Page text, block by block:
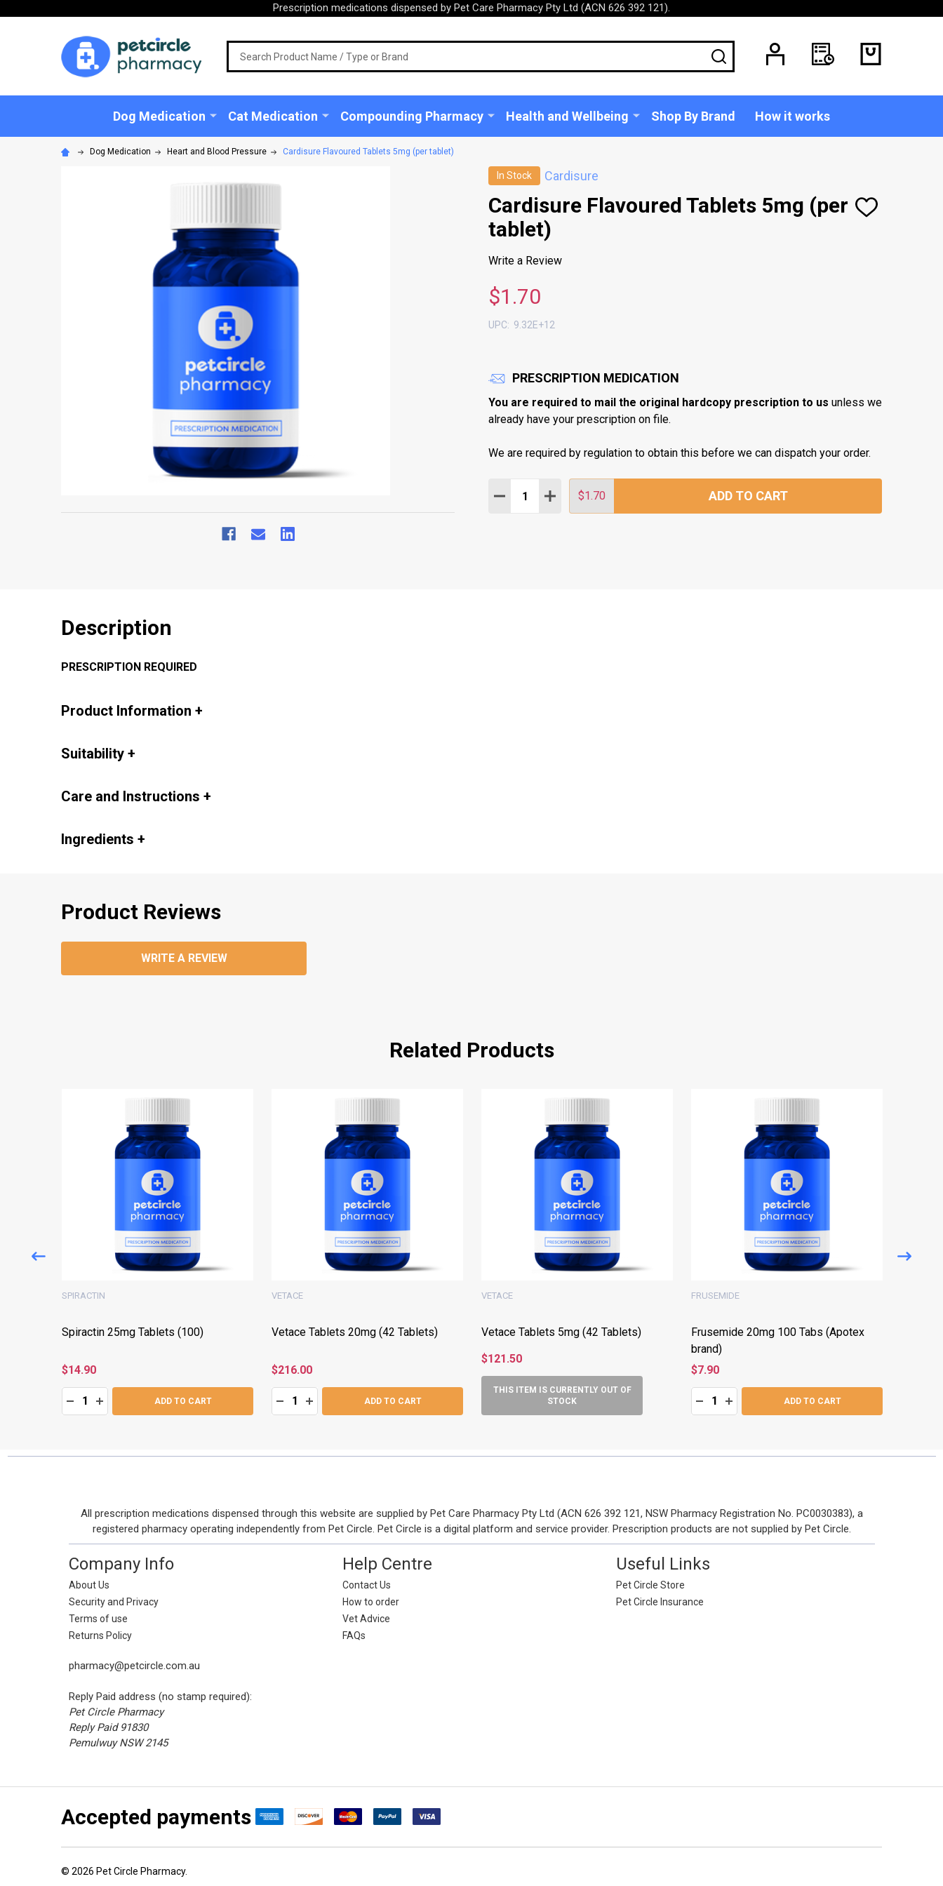
Prescription medications dispensed by Pet Care Pharmacy Pty Ltd (ACN 626 392 121).
SEARCH
Dog Medication Cat Medication Compounding Pharmacy Health and Wellbeing Shop By Brand How it works
Dog Medication Heart and Blood Pressure Cardisure Flavoured Tablets 5mg (per tablet)
In Stock Cardisure
Cardisure Flavoured Tablets 5mg (per
tablet)
ADD
Write a Review
$1.70
UPC: 9.32E+12
PRESCRIPTION MEDICATION
You are required to mail the original hardcopy prescription to us unless we
already have your prescription on file.
We are required by regulation to obtain this before we can dispatch your order.
Quantity:
DECREASE QUANTITY:
INCREASE QUANTITY:
$1.70 ADD TO CART
Description
PRESCRIPTION REQUIRED
Product Information +
Suitability +
Care and Instructions +
Ingredients +
Product Reviews
WRITE A REVIEW
Related Products
Spiractin 25mg Tablets (100)
SPIRACTIN
$14.90
Quantity:
DECREASE QUANTITY:
INCREASE QUANTITY:
ADD TO CART
Vetace Tablets 20mg (42 Tablets)
VETACE
$216.00
Quantity:
DECREASE QUANTITY:
INCREASE QUANTITY:
ADD TO CART
Vetace Tablets 5mg (42 Tablets)
VETACE
$121.50
THIS ITEM IS CURRENTLY OUT OF
STOCK
Frusemide 20mg 100 Tabs (Apotex
brand)
FRUSEMIDE
$7.90
Quantity:
DECREASE QUANTITY:
INCREASE QUANTITY:
ADD TO CART
All prescription medications dispensed through this website are supplied by Pet Care Pharmacy Pty Ltd (ACN 626 392 121, NSW Pharmacy Registration No. PC0030383), a
registered pharmacy operating independently from Pet Circle. Pet Circle is a digital platform and service provider. Prescription products are not supplied by Pet Circle.
Company Info
About Us
Security and Privacy
Terms of use
Returns Policy
Help Centre
Contact Us
How to order
Vet Advice
FAQs
Useful Links
Pet Circle Store
Pet Circle Insurance
pharmacy@petcircle.com.au
Reply Paid address (no stamp required):
Pet Circle Pharmacy
Reply Paid 91830
Pemulwuy NSW 2145
Accepted payments
© 2026 Pet Circle Pharmacy.